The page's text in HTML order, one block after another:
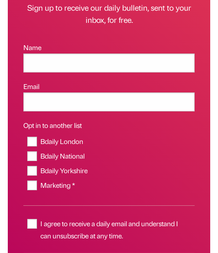
Sign up to receive our daily bulletin, sent to your
inbox, for free.
Name
Email
Opt in to another list
Bdaily London
Bdaily National
Bdaily Yorkshire
Marketing *
I agree to receive a daily email and understand I
can unsubscribe at any time.